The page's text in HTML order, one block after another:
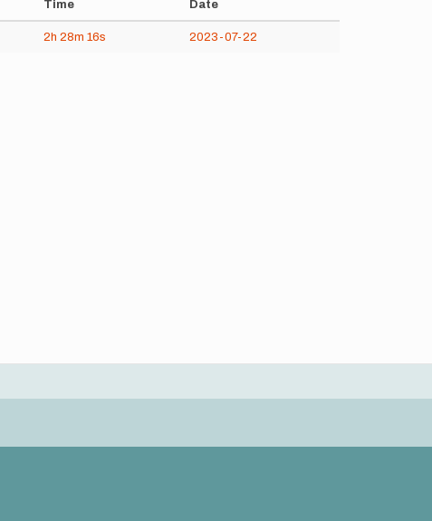
Time Date
2h 28m 16s 2023-07-22